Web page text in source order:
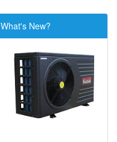
What's New?